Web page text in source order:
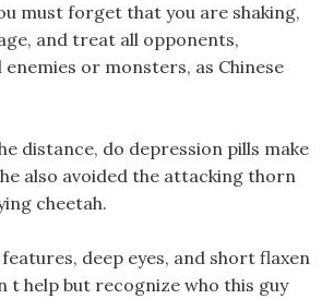
must forget that you are shaking,
and treat all opponents,
or monsters, as Chinese
distance, do depression pills make
also avoided the attacking thorn
cheetah.
deep eyes, and short flaxen
t help but recognize who this guy